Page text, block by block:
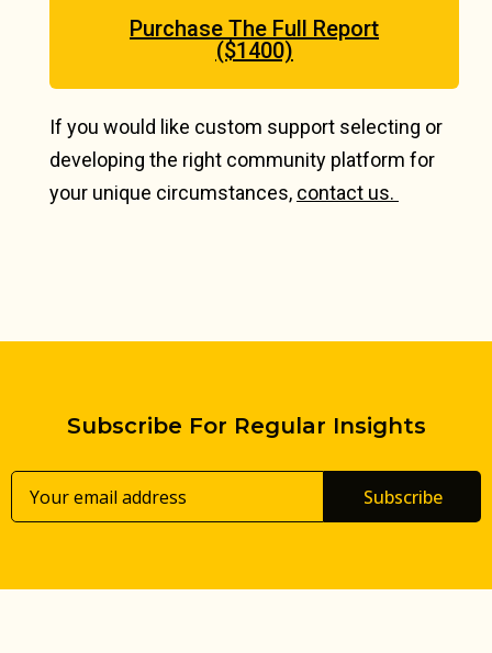
Purchase The Full Report
($1400)
If you would like custom support selecting or
developing the right community platform for
your unique circumstances, contact us.
Subscribe For Regular Insights
Subscribe